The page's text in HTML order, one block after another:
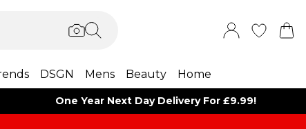
DSGN Mens Beauty Home
One Year Next Day Delivery For £9.99!